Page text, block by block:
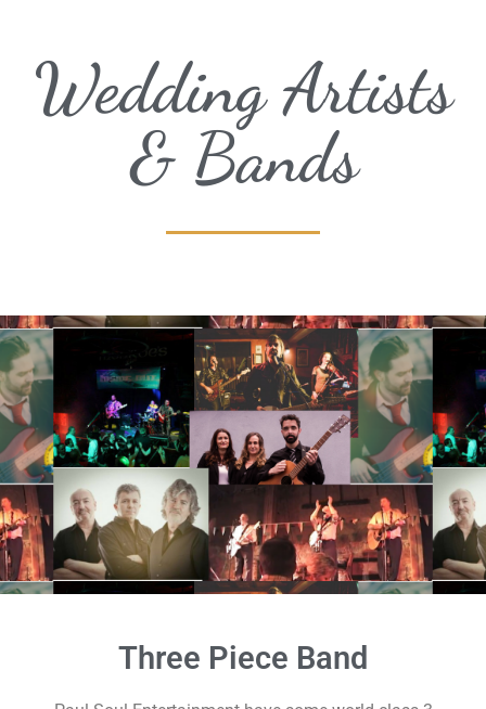
Wedding Artists
& Bands
Three Piece Band